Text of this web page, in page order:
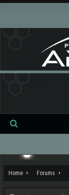
Home Forums
Se
ch